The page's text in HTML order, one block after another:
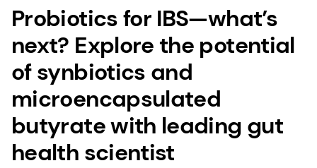
Probiotics for IBS—what’s
next? Explore the potential
of synbiotics and
microencapsulated
butyrate with leading gut
health scientist